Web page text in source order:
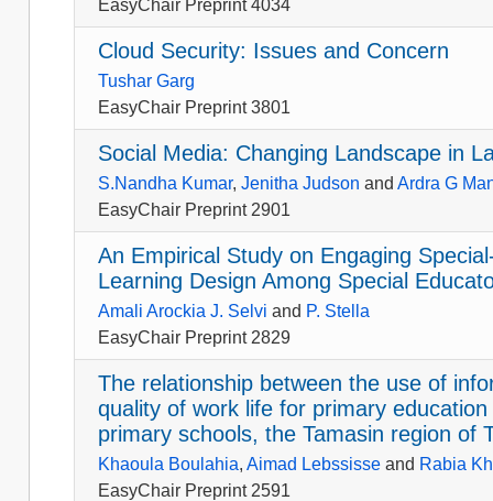
EasyChair Preprint 4034
Cloud Security: Issues and Concern
Tushar Garg
EasyChair Preprint 3801
Social Media: Changing Landscape in
S.Nandha Kumar,Jenitha Judson andArdra G
EasyChair Preprint 2901
An Empirical Study on Engaging
Learning Design Among Special
Amali Arockia J. Selvi and P. Stella
EasyChair Preprint 2829
The relationship between the use of
quality of work life for primary
primary schools, the Tamasin region of
Khaoula Boulahia,Aimad Lebssisse and Rabia
EasyChair Preprint 2591